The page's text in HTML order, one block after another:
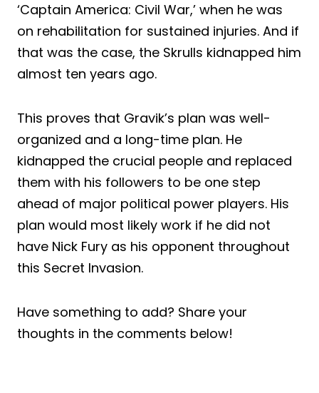
‘Captain America: Civil War,’ when he was
on rehabilitation for sustained injuries. And if
that was the case, the Skrulls kidnapped him
almost ten years ago.
This proves that Gravik’s plan was well-
organized and a long-time plan. He
kidnapped the crucial people and replaced
them with his followers to be one step
ahead of major political power players. His
plan would most likely work if he did not
have Nick Fury as his opponent throughout
this Secret Invasion.
Have something to add? Share your
thoughts in the comments below!